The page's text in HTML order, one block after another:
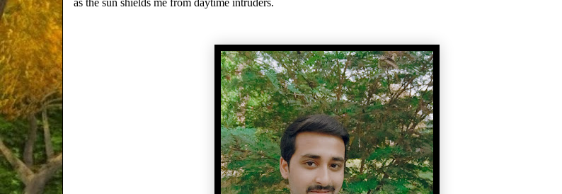
as the sun shields me from daytime intruders.